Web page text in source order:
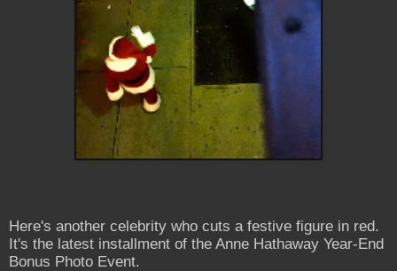
Here's another celebrity who cuts a festive figure in red.
It's the latest installment of the Anne Hathaway Year-End
Bonus Photo Event.